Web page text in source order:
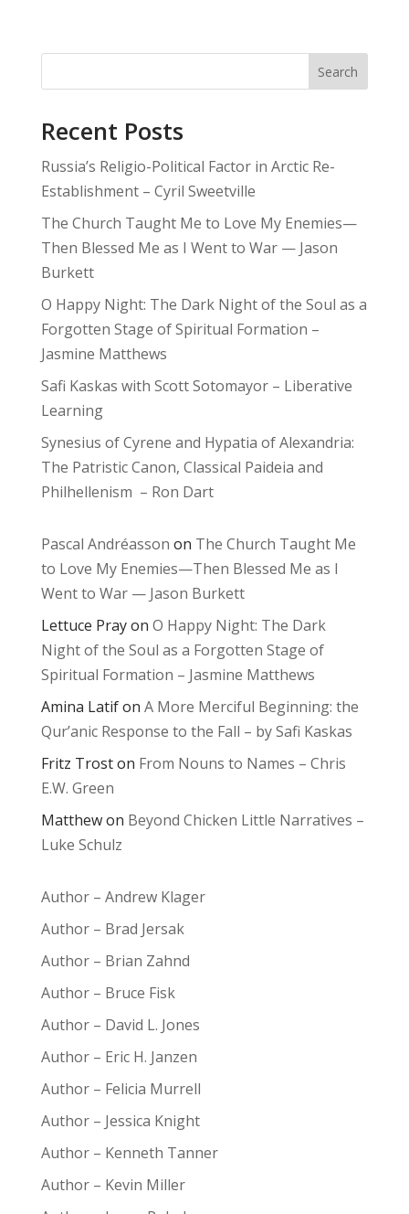
Search
Recent Posts
Russia’s Religio-Political Factor in Arctic Re-
Establishment – Cyril Sweetville
The Church Taught Me to Love My Enemies—
Then Blessed Me as I Went to War — Jason
Burkett
O Happy Night: The Dark Night of the Soul as a
Forgotten Stage of Spiritual Formation –
Jasmine Matthews
Safi Kaskas with Scott Sotomayor – Liberative
Learning
Synesius of Cyrene and Hypatia of Alexandria:
The Patristic Canon, Classical Paideia and
Philhellenism – Ron Dart
Pascal Andréasson on The Church Taught Me
to Love My Enemies—Then Blessed Me as I
Went to War — Jason Burkett
Lettuce Prayon O Happy Night: The Dark
Night of the Soul as a Forgotten Stage of
Spiritual Formation – Jasmine Matthews
Amina Latifon A More Merciful Beginning: the
Qur’anic Response to the Fall – by Safi Kaskas
Fritz Troston From Nouns to Names – Chris
E.W. Green
Matthewon Beyond Chicken Little Narratives –
Luke Schulz
Author – Andrew Klager
Author – Brad Jersak
Author – Brian Zahnd
Author – Bruce Fisk
Author – David L. Jones
Author – Eric H. Janzen
Author – Felicia Murrell
Author – Jessica Knight
Author – Kenneth Tanner
Author – Kevin Miller